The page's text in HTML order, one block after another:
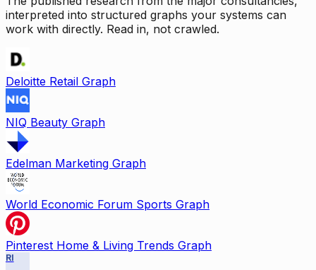
interpreted into structured graphs your systems can
work with directly. Read in, not crawled.
Deloitte Retail Graph
NIQ Beauty Graph
Edelman Marketing Graph
World Economic Forum Sports Graph
Pinterest Home & Living Trends Graph
RI